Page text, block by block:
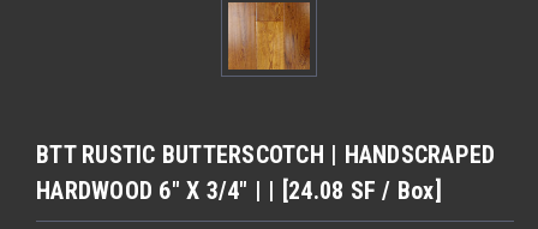
BTT RUSTIC BUTTERSCOTCH | HANDSCRAPED
HARDWOOD 6" X 3/4" | | [24.08 SF / Box]